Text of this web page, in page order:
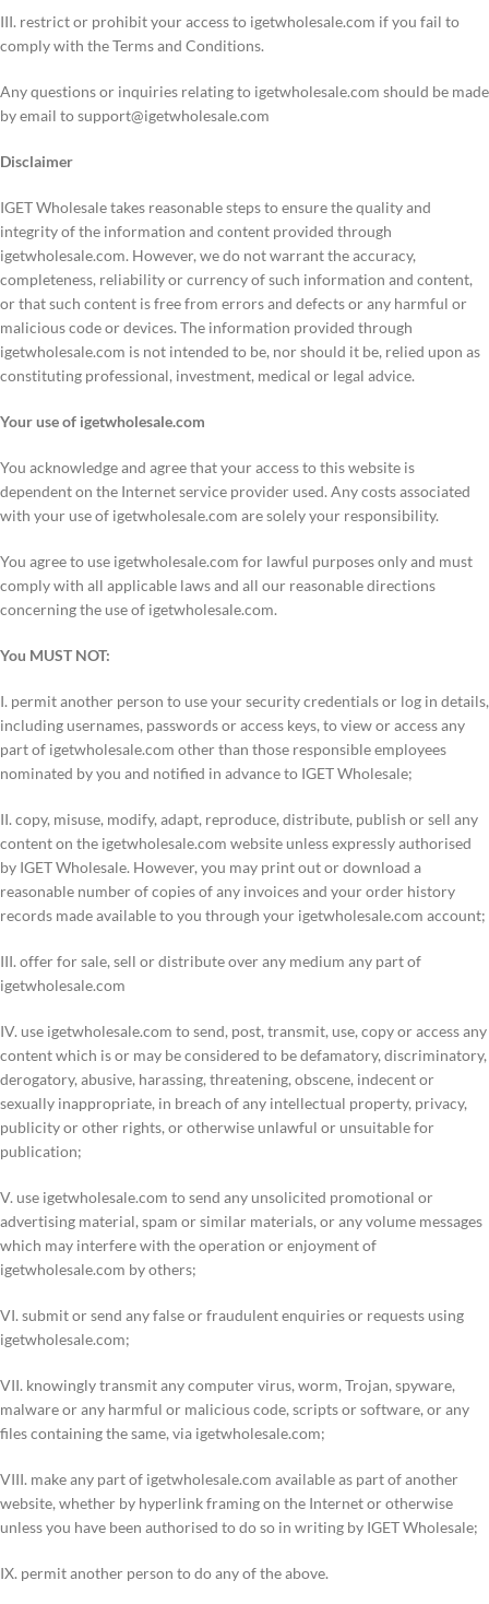
III. restrict or prohibit your access to igetwholesale.com if you fail to
comply with the Terms and Conditions.
Any questions or inquiries relating to igetwholesale.com should be made
by email tosupport@igetwholesale.com
Disclaimer
IGET Wholesale takes reasonable steps to ensure the quality and
integrity of the information and content provided through
igetwholesale.com. However, we do not warrant the accuracy,
completeness, reliability or currency of such information and content,
or that such content is free from errors and defects or any harmful or
malicious code or devices. The information provided through
igetwholesale.com is not intended to be, nor should it be, relied upon as
constituting professional, investment, medical or legal advice.
Your use of igetwholesale.com
You acknowledge and agree that your access to this website is
dependent on the Internet service provider used. Any costs associated
with your use of igetwholesale.com are solely your responsibility.
You agree to use igetwholesale.com for lawful purposes only and must
comply with all applicable laws and all our reasonable directions
concerning the use of igetwholesale.com.
You MUST NOT:
I. permit another person to use your security credentials or log in details,
including usernames, passwords or access keys, to view or access any
part of igetwholesale.com other than those responsible employees
nominated by you and notified in advance to IGET Wholesale;
II. copy, misuse, modify, adapt, reproduce, distribute, publish or sell any
content on the igetwholesale.com website unless expressly authorised
by IGET Wholesale. However, you may print out or download a
reasonable number of copies of any invoices and your order history
records made available to you through your igetwholesale.com account;
III. offer for sale, sell or distribute over any medium any part of
igetwholesale.com
IV. use igetwholesale.com to send, post, transmit, use, copy or access any
content which is or may be considered to be defamatory, discriminatory,
derogatory, abusive, harassing, threatening, obscene, indecent or
sexually inappropriate, in breach of any intellectual property, privacy,
publicity or other rights, or otherwise unlawful or unsuitable for
publication;
V. use igetwholesale.com to send any unsolicited promotional or
advertising material, spam or similar materials, or any volume messages
which may interfere with the operation or enjoyment of
igetwholesale.com by others;
VI. submit or send any false or fraudulent enquiries or requests using
igetwholesale.com;
VII. knowingly transmit any computer virus, worm, Trojan, spyware,
malware or any harmful or malicious code, scripts or software, or any
files containing the same, via igetwholesale.com;
VIII. make any part of igetwholesale.com available as part of another
website, whether by hyperlink framing on the Internet or otherwise
unless you have been authorised to do so in writing by IGET Wholesale;
IX. permit another person to do any of the above.